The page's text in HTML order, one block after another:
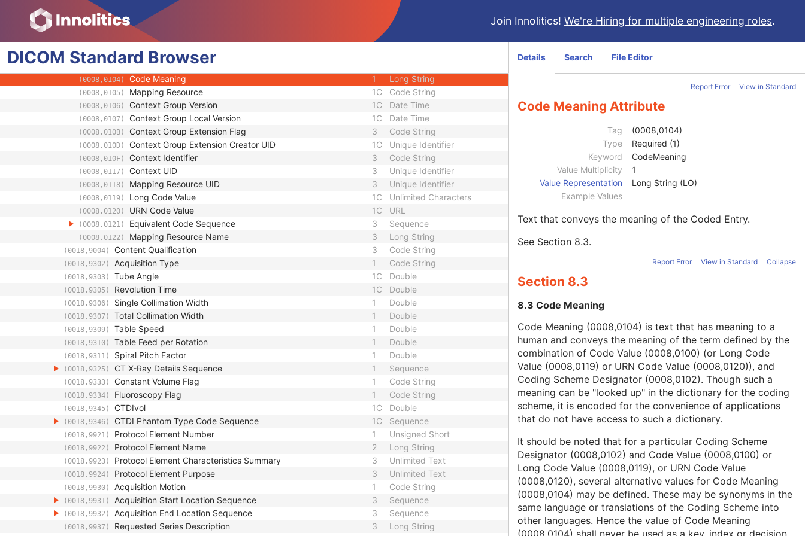
Join Innolitics! We're Hiring for multiple engineering roles.
DICOM Standard Browser
(0018,1130) Table Height Decimal String
(0018,11C1) Requested Series Description Code Sequence Sequence
(0008,0100) Code Value 1C
(0008,0102) Coding Scheme Designator
(0008,0103) Coding Scheme Version
(0008,0104) Code Meaning 1 Long String
(0008,0105) Mapping Resource 1C Code String
(0008,0106) Context Group Version 1C Date Time
(0008,0107) Context Group Local Version 1C Date Time
(0008,010B) Context Group Extension Flag 3 Code String
(0008,010D) Context Group Extension Creator UID 1C Unique Identifier
(0008,010F) Context Identifier 3 Code String
(0008,0117) Context UID 3 Unique Identifier
(0008,0118) Mapping Resource UID 3 Unique Identifier
(0008,0119) Long Code Value 1C Unlimited Characters
(0008,0120) URN Code Value 1C URL
(0008,0121) Equivalent Code Sequence 3 Sequence
(0008,0122) Mapping Resource Name 3 Long String
(0018,9004) Content Qualification 3 Code String
(0018,9302) Acquisition Type 1 Code String
(0018,9303) Tube Angle 1C Double
(0018,9305) Revolution Time 1C Double
(0018,9306) Single Collimation Width 1 Double
(0018,9307) Total Collimation Width 1 Double
(0018,9309) Table Speed 1 Double
(0018,9310) Table Feed per Rotation 1 Double
(0018,9311) Spiral Pitch Factor 1 Double
(0018,9325) CT X-Ray Details Sequence 1 Sequence
(0018,9333) Constant Volume Flag 1 Code String
(0018,9334) Fluoroscopy Flag 1 Code String
(0018,9345) CTDIvol 1C Double
(0018,9346) CTDI Phantom Type Code Sequence 1C Sequence
(0018,9921) Protocol Element Number 1 Unsigned Short
(0018,9922) Protocol Element Name 2 Long String
(0018,9923) Protocol Element Characteristics Summary 3 Unlimited Text
(0018,9924) Protocol Element Purpose 3 Unlimited Text
(0018,9930) Acquisition Motion 1 Code String
(0018,9931) Acquisition Start Location Sequence 3 Sequence
(0018,9932) Acquisition End Location Sequence 3 Sequence
(0018,9937) Requested Series Description 3
Long String
Details Search File Editor
Report Error View in Standard
Code Meaning Attribute
Tag
(0008,0104)
Type
Required (1)
Keyword
CodeMeaning
Value Multiplicity
1
Value Representation
Long String (LO)
Example Values
Text that conveys the meaning of the Coded Entry.
See Section 8.3.
Report Error View in Standard Collapse
Section 8.3
8.3 Code Meaning
Code Meaning (0008,0104) is text that has meaning to a
human and conveys the meaning of the term defined by the
combination of Code Value (0008,0100) (or Long Code
Value (0008,0119) or URN Code Value (0008,0120)), and
Coding Scheme Designator (0008,0102). Though such a
meaning can be "looked up" in the dictionary for the coding
scheme, it is encoded for the convenience of applications
that do not have access to such a dictionary.
It should be noted that for a particular Coding Scheme
Designator (0008,0102) and Code Value (0008,0100) or
Long Code Value (0008,0119), or URN Code Value
(0008,0120), several alternative values for Code Meaning
(0008,0104) may be defined. These may be synonyms in the
same language or translations of the Coding Scheme into
other languages. Hence the value of Code Meaning
(0008,0104) shall never be used as a key, index or decision